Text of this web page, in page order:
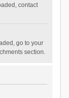
contact
go to your
section.